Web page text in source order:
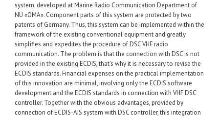
system, developed at Marine Radio Communication Department of
NU «ОМА». Component parts of this system are protected by two
patents of Germany. Thus, this system can be implemented within the
framework of the existing conventional equipment and greatly
simplifies and expedites the procedure of DSC VHF radio
communication. The problem is that the connection with DSC is not
provided in the existing ECDIS, that’s why it is necessary to revise the
ECDIS standards. Financial expenses on the practical implementation
of this innovation are minimal, involving only the ECDIS software
development and the ECDIS standards in connection with VHF DSC
controller. Together with the obvious advantages, provided by
connection of ECDIS-AIS system with DSC controller, this integration